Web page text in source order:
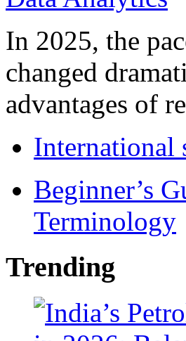
In 2025, the
changed
advantages of
International
Beginner’s
Terminology
Trending